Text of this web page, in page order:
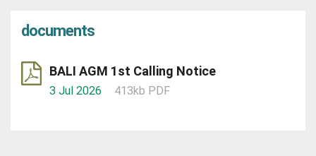
documents
BALI AGM 1st Calling Notice
3 Jul 2026 413kb PDF